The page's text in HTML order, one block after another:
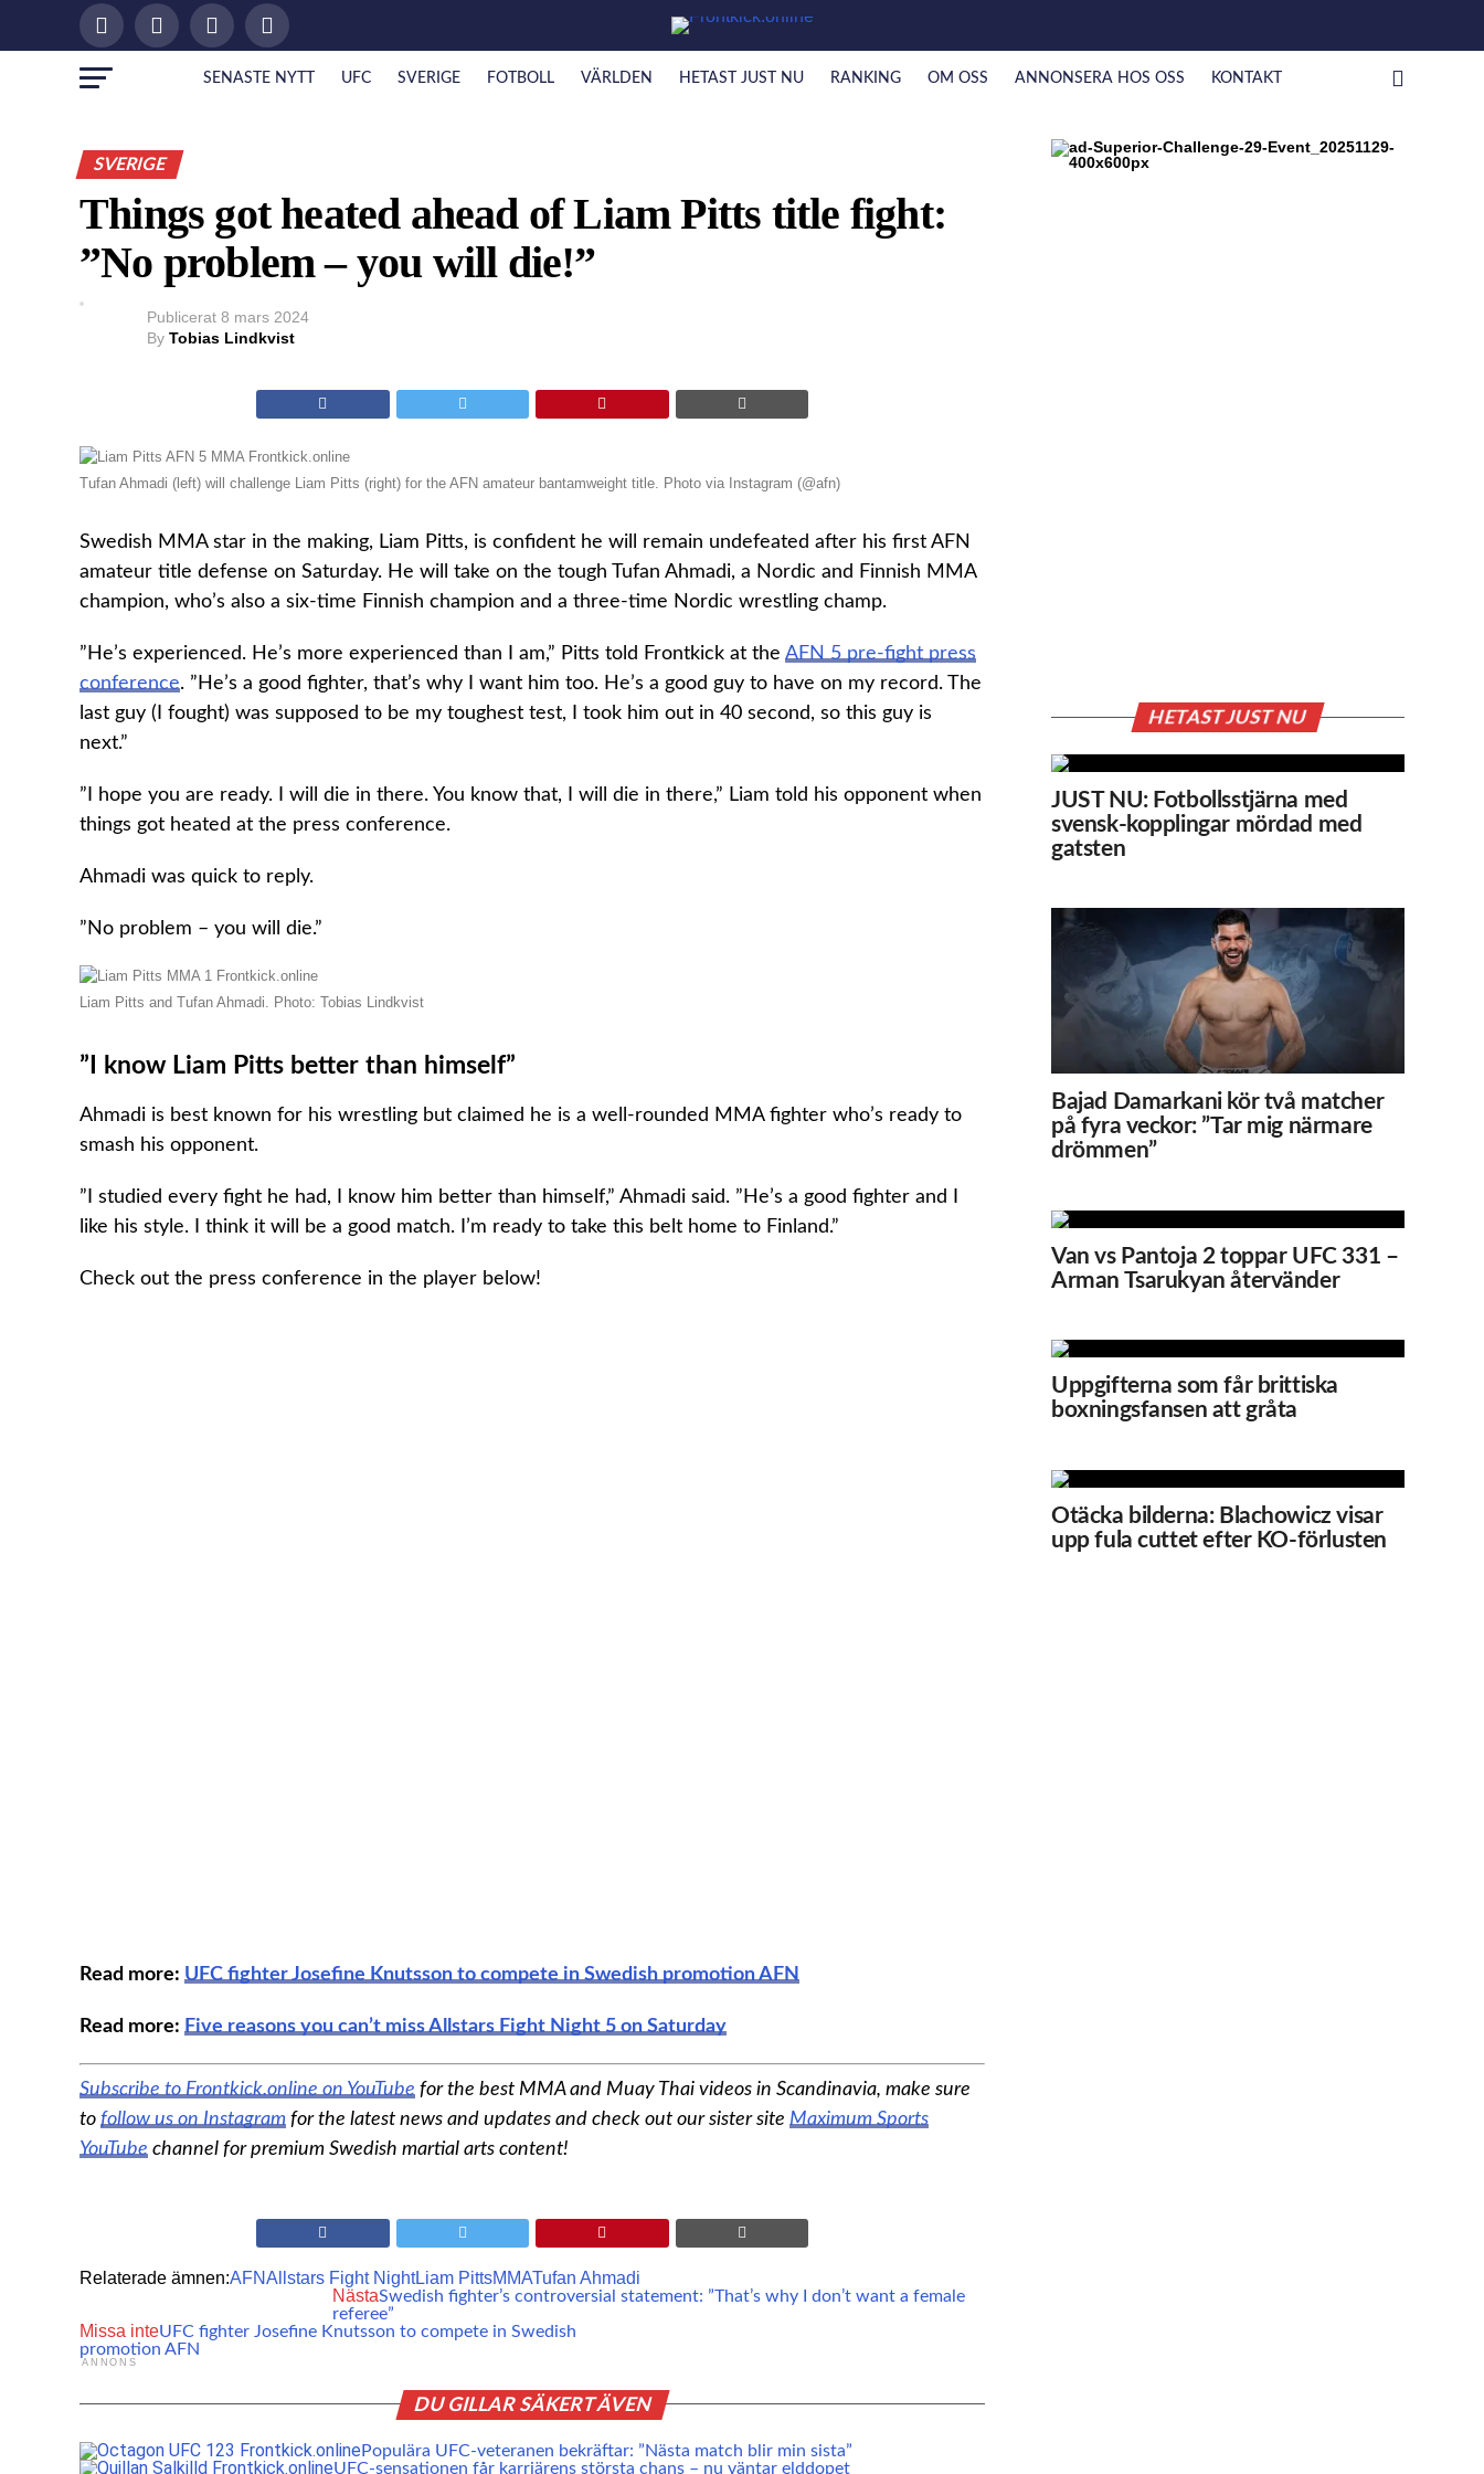
SENASTE NYTT UFC SVERIGE FOTBOLL VÄRLDEN HETAST JUST NU RANKING OM OSS ANNONSERA HOS OSS KONTAKT
SVERIGE
Things got heated ahead of Liam Pitts title fight:
”No problem – you will die!”
Publicerat 8 mars 2024
By Tobias Lindkvist
Tufan Ahmadi (left) will challenge Liam Pitts (right) for the AFN amateur bantamweight title. Photo via Instagram (@afn)
Swedish MMA star in the making, Liam Pitts, is confident he will remain undefeated after his first AFN
amateur title defense on Saturday. He will take on the tough Tufan Ahmadi, a Nordic and Finnish MMA
champion, who’s also a six-time Finnish champion and a three-time Nordic wrestling champ.
”He’s experienced. He’s more experienced than I am,” Pitts told Frontkick at the AFN 5 pre-fight press
conference. ”He’s a good fighter, that’s why I want him too. He’s a good guy to have on my record. The
last guy (I fought) was supposed to be my toughest test, I took him out in 40 second, so this guy is
next.”
”I hope you are ready. I will die in there. You know that, I will die in there,” Liam told his opponent when
things got heated at the press conference.
Ahmadi was quick to reply.
”No problem – you will die.”
Liam Pitts and Tufan Ahmadi. Photo: Tobias Lindkvist
”I know Liam Pitts better than himself”
Ahmadi is best known for his wrestling but claimed he is a well-rounded MMA fighter who’s ready to
smash his opponent.
”I studied every fight he had, I know him better than himself,” Ahmadi said. ”He’s a good fighter and I
like his style. I think it will be a good match. I’m ready to take this belt home to Finland.”
Check out the press conference in the player below!
Read more: UFC fighter Josefine Knutsson to compete in Swedish promotion AFN
Read more: Five reasons you can’t miss Allstars Fight Night 5 on Saturday
Subscribe to Frontkick.online on YouTube for the best MMA and Muay Thai videos in Scandinavia, make sure
to follow us on Instagram for the latest news and updates and check out our sister site Maximum Sports
YouTube channel for premium Swedish martial arts content!
Relaterade ämnen:AFNAllstars Fight NightLiam PittsMMATufan Ahmadi
NästaSwedish fighter’s controversial statement: ”That’s why I don’t want a female
referee”
Missa inteUFC fighter Josefine Knutsson to compete in Swedish
promotion AFN
ANNONS
DU GILLAR SÄKERT ÄVEN
Populära UFC-veteranen bekräftar: ”Nästa match blir min sista”
UFC-sensationen får karriärens största chans – nu väntar elddopet
HETAST JUST NU
JUST NU: Fotbollsstjärna med
svensk-kopplingar mördad med
gatsten
Bajad Damarkani kör två matcher
på fyra veckor: ”Tar mig närmare
drömmen”
Van vs Pantoja 2 toppar UFC 331 –
Arman Tsarukyan återvänder
Uppgifterna som får brittiska
boxningsfansen att gråta
Otäcka bilderna: Blachowicz visar
upp fula cuttet efter KO-förlusten